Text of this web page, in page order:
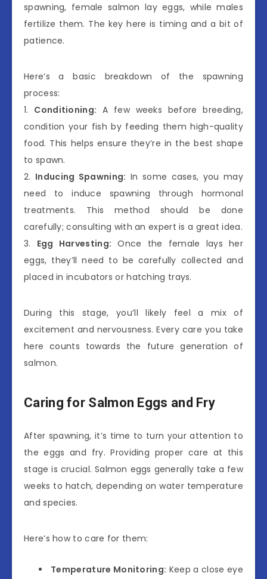
spawning, female salmon lay eggs, while males
fertilize them. The key here is timing and a bit of
patience.
Here’s a basic breakdown of the spawning
process:
1. Conditioning: A few weeks before breeding,
condition your fish by feeding them high-quality
food. This helps ensure they’re in the best shape
to spawn.
2. Inducing Spawning: In some cases, you may
need to induce spawning through hormonal
treatments. This method should be done
carefully; consulting with an expert is a great idea.
3. Egg Harvesting: Once the female lays her
eggs, they’ll need to be carefully collected and
placed in incubators or hatching trays.
During this stage, you’ll likely feel a mix of
excitement and nervousness. Every care you take
here counts towards the future generation of
salmon.
Caring for Salmon Eggs and Fry
After spawning, it’s time to turn your attention to
the eggs and fry. Providing proper care at this
stage is crucial. Salmon eggs generally take a few
weeks to hatch, depending on water temperature
and species.
Here’s how to care for them:
Temperature Monitoring: Keep a close eye